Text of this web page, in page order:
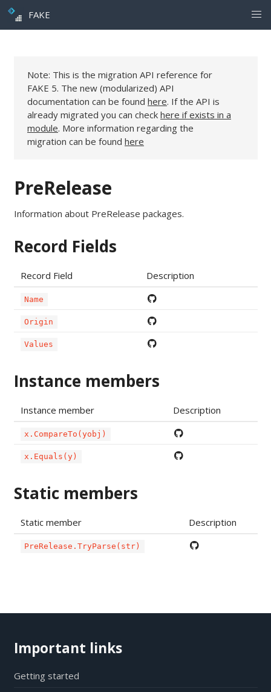
FAKE
Note: This is the migration API reference for
FAKE 5. The new (modularized) API
documentation can be found here. If the API is
already migrated you can check here if exists in a
module. More information regarding the
migration can be found here
PreRelease
Information about PreRelease packages.
Record Fields
Record Field Description
Name
Origin
Values
Instance members
Instance member Description
x.CompareTo(yobj)
x.Equals(y)
Static members
Static member Description
PreRelease.TryParse(str)
Important links
Getting started